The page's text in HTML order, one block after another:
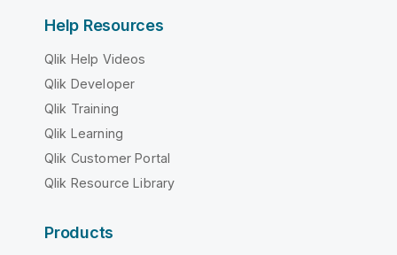
Help Resources
Qlik Help Videos
Qlik Developer
Qlik Training
Qlik Learning
Qlik Customer Portal
Qlik Resource Library
Products